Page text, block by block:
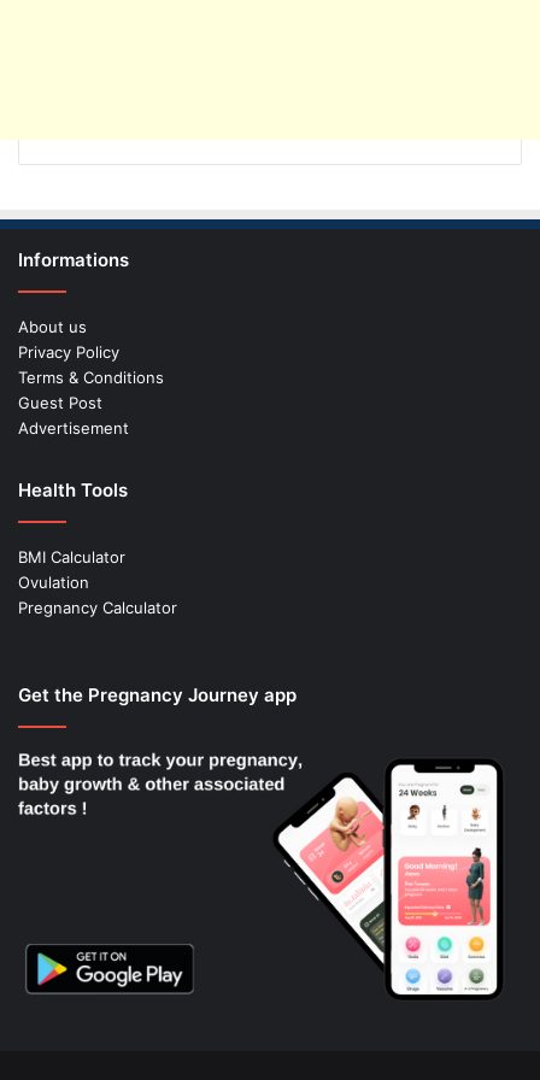
Informations
About us
Privacy Policy
Terms & Conditions
Guest Post
Advertisement
Health Tools
BMI Calculator
Ovulation
Pregnancy Calculator
Get the Pregnancy Journey app